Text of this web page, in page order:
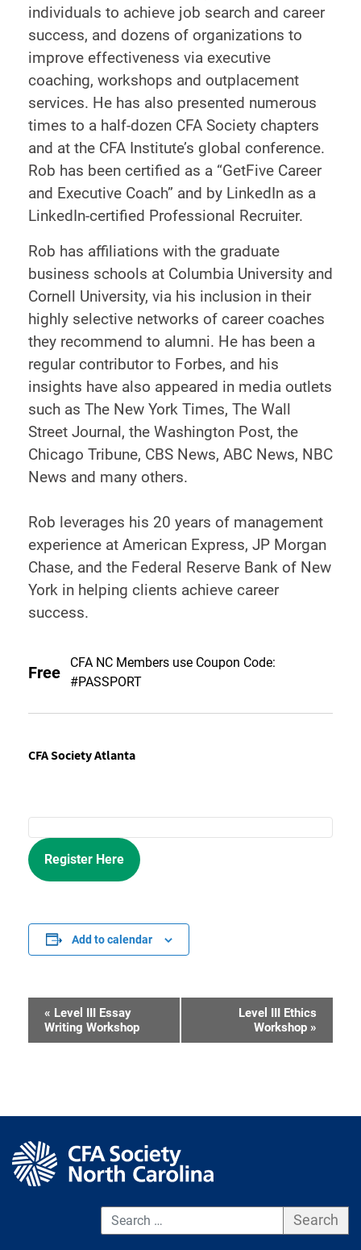
individuals to achieve job search and career
success, and dozens of organizations to
improve effectiveness via executive
coaching, workshops and outplacement
services. He has also presented numerous
times to a half-dozen CFA Society chapters
and at the CFA Institute’s global conference.
Rob has been certified as a “GetFive Career
and Executive Coach” and by LinkedIn as a
LinkedIn-certified Professional Recruiter.
Rob has affiliations with the graduate
business schools at Columbia University and
Cornell University, via his inclusion in their
highly selective networks of career coaches
they recommend to alumni. He has been a
regular contributor to Forbes, and his
insights have also appeared in media outlets
such as The New York Times, The Wall
Street Journal, the Washington Post, the
Chicago Tribune, CBS News, ABC News, NBC
News and many others.
Rob leverages his 20 years of management
experience at American Express, JP Morgan
Chase, and the Federal Reserve Bank of New
York in helping clients achieve career
success.
Free
CFA NC Members use Coupon Code:
#PASSPORT
CFA Society Atlanta
Register Here
Add to calendar
Event
Navigation
« Level III Essay
Writing Workshop
Level III Ethics
Workshop »